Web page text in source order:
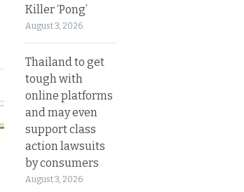
Killer ‘Pong’
August 3, 2026
Thailand to get
tough with
online platforms
and may even
support class
action lawsuits
by consumers
August 3, 2026